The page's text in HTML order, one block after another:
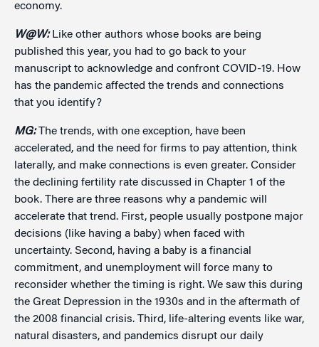
economy.
W@W:Like other authors whose books are being
published this year, you had to go back to your
manuscript to acknowledge and confront COVID-19. How
has the pandemic affected the trends and connections
that you identify?
MG:The trends, with one exception, have been
accelerated, and the need for firms to pay attention, think
laterally, and make connections is even greater. Consider
the declining fertility rate discussed in Chapter 1 of the
book. There are three reasons why a pandemic will
accelerate that trend. First, people usually postpone major
decisions (like having a baby) when faced with
uncertainty. Second, having a baby is a financial
commitment, and unemployment will force many to
reconsider whether the timing is right. We saw this during
the Great Depression in the 1930s and in the aftermath of
the 2008 financial crisis. Third, life-altering events like war,
natural disasters, and pandemics disrupt our daily